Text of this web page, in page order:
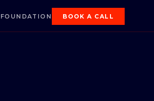
FOUNDATION BOOK A CALL